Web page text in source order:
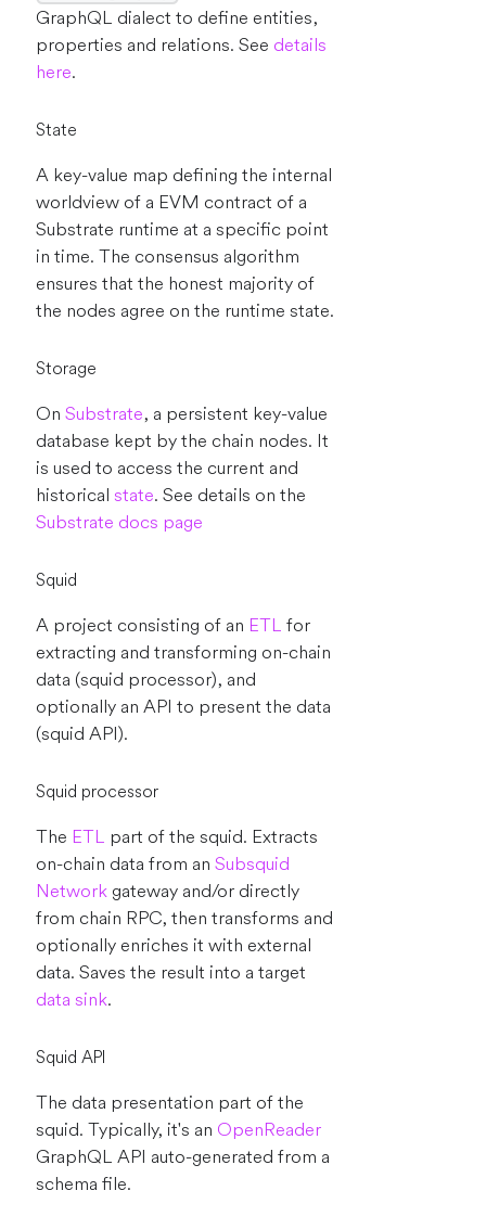
GraphQL dialect to define entities,
properties and relations. See details
here.
State
A key-value map defining the internal
worldview of a EVM contract of a
Substrate runtime at a specific point
in time. The consensus algorithm
ensures that the honest majority of
the nodes agree on the runtime state.
Storage
On Substrate, a persistent key-value
database kept by the chain nodes. It
is used to access the current and
historical state. See details on the
Substrate docs page
Squid
A project consisting of an ETL for
extracting and transforming on-chain
data (squid processor), and
optionally an API to present the data
(squid API).
Squid processor
The ETL part of the squid. Extracts
on-chain data from an Subsquid
Network gateway and/or directly
from chain RPC, then transforms and
optionally enriches it with external
data. Saves the result into a target
data sink.
Squid API
The data presentation part of the
squid. Typically, it's an OpenReader
GraphQL API auto-generated from a
schema file.